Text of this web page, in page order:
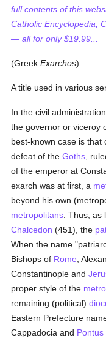
full contents of this
Catholic Encyclopedia,
— all for only $19.99...
(GreekExarchos).
A title used in various
In the civil
the governor or viceroy
best-known case is that
defeat of theGoths ,
of the emperor at
exarch was at first, a
beyond his own
metropolitans . Thus,
Chalcedon (451), the
When the name
Bishops of Rome ,
Constantinople and
proper style of the
remaining (political)
Eastern Prefecture
Cappadocia and Pontus